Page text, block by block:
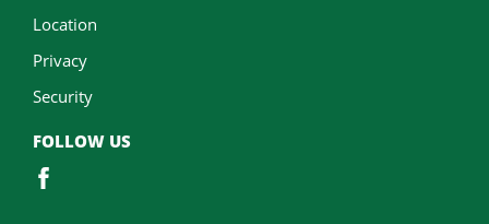
Location
Privacy
Security
FOLLOW US